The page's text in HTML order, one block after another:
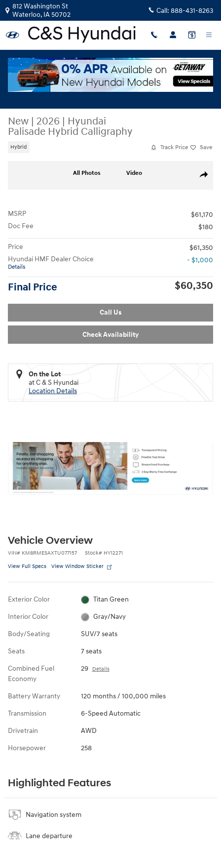
Skip to main content
812 Washington St
Waterloo, IA50702 Call: 888-431-8263
New | 2026 | Hyundai
Palisade Hybrid Calligraphy
Hybrid Track Price Save
Share
All Photos Video
MSRP
$61,170
Doc Fee
$180
Price
$61,350
Hyundai HMF Dealer Choice
Details
- $1,000
Final Price $60,350
Call Us
Check Availability
On the Lot
at C & S Hyundai
Location Details
Vehicle Overview
VIN# KM8RMESAXTU077157 Stock# HY12271
View Full Specs View Window Sticker
Exterior Color Titan Green
Interior Color Gray/Navy
Body/Seating SUV/7 seats
Seats 7 seats
Combined Fuel
Economy
29 Details
Battery Warranty 120 months / 100,000 miles
Transmission 6-Speed Automatic
Drivetrain AWD
Horsepower 258
Highlighted Features
Navigation system
Lane departure